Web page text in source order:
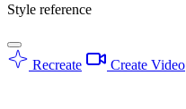
Style reference
Recreate Create Video